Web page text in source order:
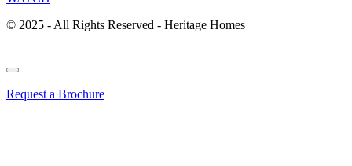
© 2025 - All Rights Reserved - Heritage Homes
Request a Brochure